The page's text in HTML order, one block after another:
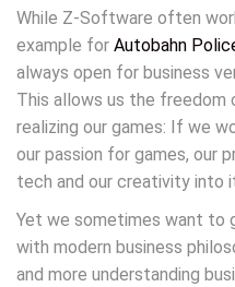
While Z-Software often
example for Autobahn
always open for business
This allows us the freedom
realizing our games: If we
our passion for games, our
tech and our creativity into
Yet we sometimes want to
with modern business
and more understanding